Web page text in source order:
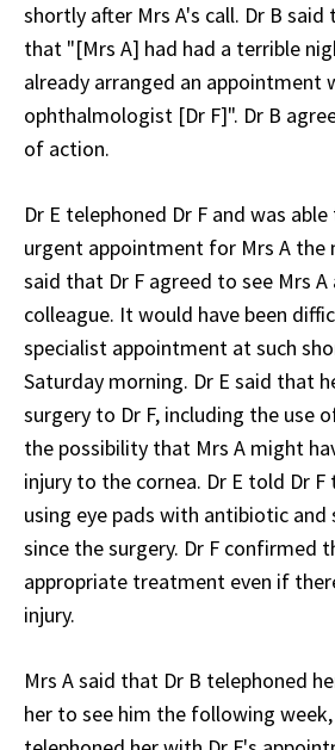
shortly after Mrs A's call. Dr B
that "[Mrs A] had had a terrible
already arranged an appointment
ophthalmologist [Dr F]". Dr B
of action.
Dr E telephoned Dr F and was
urgent appointment for Mrs A the
said that Dr F agreed to see Mrs
colleague. It would have been
specialist appointment at such
Saturday morning. Dr E said that
surgery to Dr F, including the use
the possibility that Mrs A might
injury to the cornea. Dr E told Dr F
using eye pads with antibiotic
since the surgery. Dr F confirmed
appropriate treatment even if
injury.
Mrs A said that Dr B telephoned
her to see him the following week,